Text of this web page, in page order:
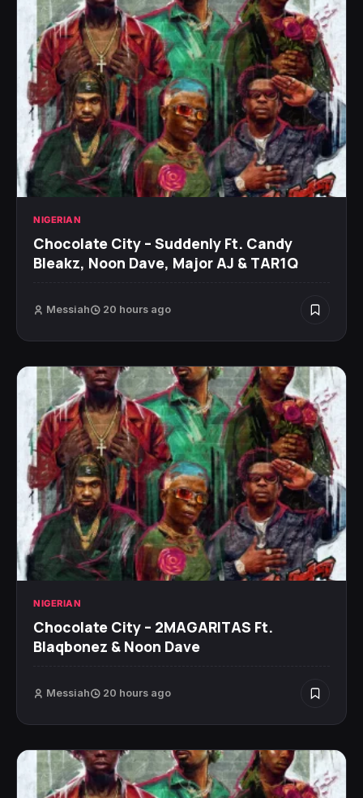
NIGERIAN
Chocolate City – Suddenly Ft. Candy
Bleakz, Noon Dave, Major AJ & TAR1Q
Messiah 20 hours ago
NIGERIAN
Chocolate City – 2MAGARITAS Ft.
Blaqbonez & Noon Dave
Messiah 20 hours ago